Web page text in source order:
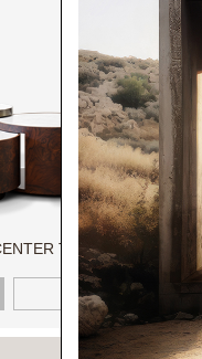
TABLE
GET INFO